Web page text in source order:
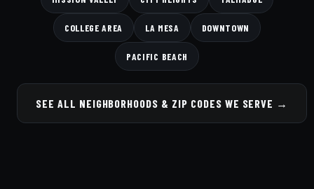
COLLEGE AREA LA MESA DOWNTOWN
PACIFIC BEACH
SEE ALL NEIGHBORHOODS & ZIP CODES WE SERVE →